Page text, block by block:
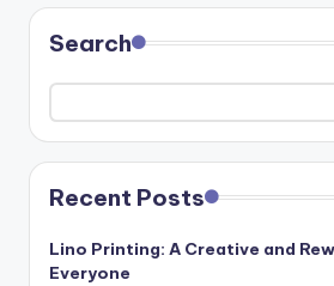
Search
Recent Posts
Lino Printing: A Creative and
Everyone